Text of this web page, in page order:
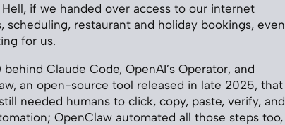
if we handed over access to our internet
restaurant and holiday bookings, even
for us.
Claude Code, OpenAI’s Operator, and
an open-source tool released in late 2025, that
needed humans to click, copy, paste, verify, and
OpenClaw automated all those steps too,